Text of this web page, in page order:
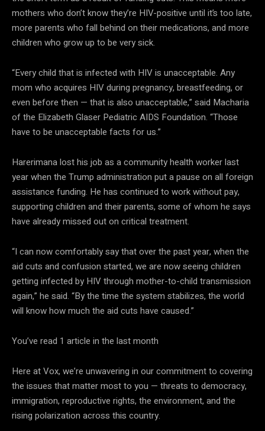
mothers who don’t know they’re HIV-positive until it’s too late,
more parents who fall behind on their medications, and more
children who grow up to be very sick.
“Every child that is infected with HIV is unacceptable. Any
mom who acquires HIV during pregnancy, breastfeeding, or
even before then — that is also unacceptable,” said Macharia
of the Elizabeth Glaser Pediatric AIDS Foundation. “Those
have to be unacceptable facts for us.”
Harerimana lost his job as a community health worker last
year when the Trump administration put a pause on all foreign
assistance funding. He has continued to work without pay,
supporting children and their parents, some of whom he says
have already missed out on critical treatment.
“I can now comfortably say that over the past year, when the
aid cuts and confusion started, we are now seeing children
getting infected by HIV through mother-to-child transmission
again,” he said. “By the time the system stabilizes, the world
will know how much the aid cuts have caused.”
You’ve read 1 article in the last month
Here at Vox, we’re unwavering in our commitment to covering
the issues that matter most to you — threats to democracy,
immigration, reproductive rights, the environment, and the
rising polarization across this country.